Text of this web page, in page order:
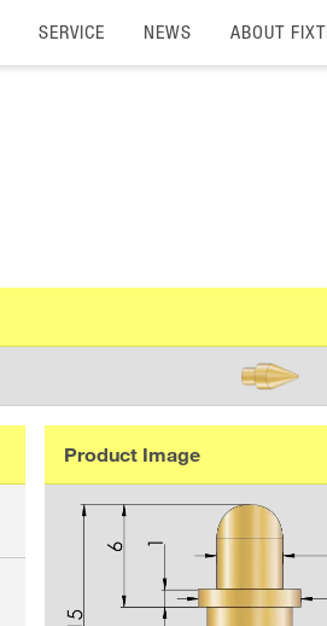
SERVICE NEWS ABOUT
Product Image